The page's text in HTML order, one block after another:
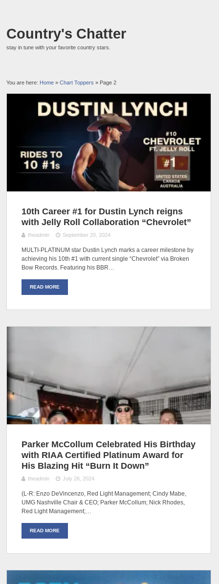
Country's Chatter
stay in tune with your favorite country stars.
You are here: Home »Chart Toppers » Page 2
10th Career #1 for Dustin Lynch reigns
with Jelly Roll Collaboration “Chevrolet”
theadmin September 20, 2024
MULTI-PLATINUM star Dustin Lynch marks a career milestone by
achieving his 10th #1 with current single “Chevrolet” via Broken
Bow Records. Featuring his BBR…
READ MORE
Parker McCollum Celebrated His Birthday
with RIAA Certified Platinum Award for
His Blazing Hit “Burn It Down”
theadmin July 26, 2024
(L-R: Enzo DeVincenzo, Red Light Management; Cindy Mabe,
UMG Nashville Chair & CEO; Parker McCollum; Nick Rhodes,
Red Light Management;…
READ MORE